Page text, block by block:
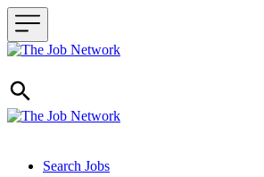
Header navigation
Search Jobs